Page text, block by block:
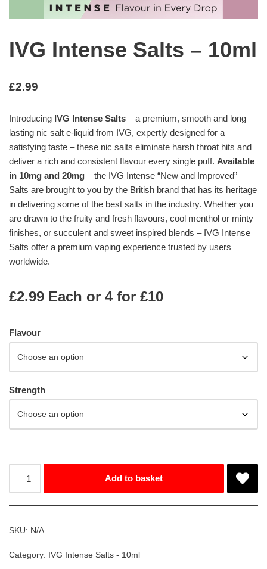
IVG Intense Salts – 10ml
£2.99
Introducing IVG Intense Salts – a premium, smooth and long
lasting nic salt e-liquid from IVG, expertly designed for a
satisfying taste – these nic salts eliminate harsh throat hits and
deliver a rich and consistent flavour every single puff. Available
in 10mg and 20mg – the IVG Intense “New and Improved”
Salts are brought to you by the British brand that has its heritage
in delivering some of the best salts in the industry. Whether you
are drawn to the fruity and fresh flavours, cool menthol or minty
finishes, or succulent and sweet inspired blends – IVG Intense
Salts offer a premium vaping experience trusted by users
worldwide.
£2.99 Each or 4 for £10
Flavour
Strength
Add to basket
SKU: N/A
Category: IVG Intense Salts - 10ml